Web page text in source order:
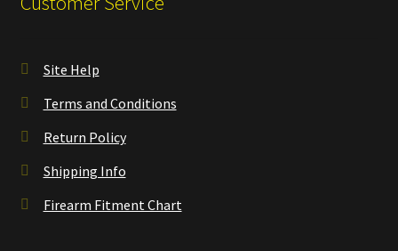
Site Help
Terms and Conditions
Return Policy
Shipping Info
Firearm Fitment Chart